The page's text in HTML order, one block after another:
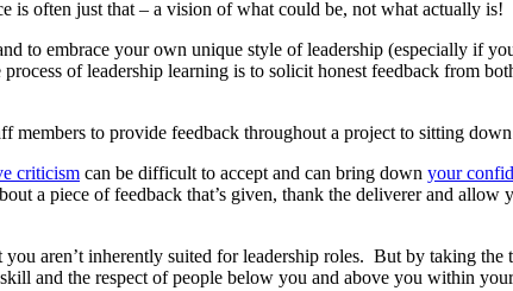
is often just that – a vision of what could be, not what actually is!
to embrace your own unique style of leadership (especially if
of leadership learning is to solicit honest feedback from
members to provide feedback throughout a project to sitting
criticism can be difficult to accept and can bring down your
a piece of feedback that’s given, thank the deliverer and
aren’t inherently suited for leadership roles. But by taking the
and the respect of people below you and above you within